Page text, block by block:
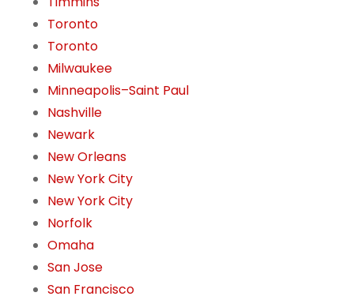
Toronto
Toronto
Milwaukee
Minneapolis–Saint Paul
Nashville
Newark
New Orleans
New York City
New York City
Norfolk
Omaha
San Jose
San Francisco